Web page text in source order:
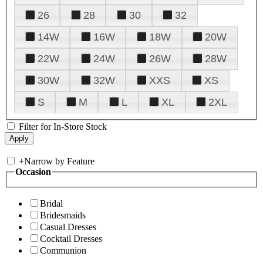
26
28 30
32
14W
16W 18W
20W
22W
24W 26W
28W
30W
32W XXS
XS
S
M L XL 2XL
Filter for In-Store Stock
+Narrow by Feature
Occasion
Bridal
Bridesmaids
Casual Dresses
Cocktail Dresses
Communion